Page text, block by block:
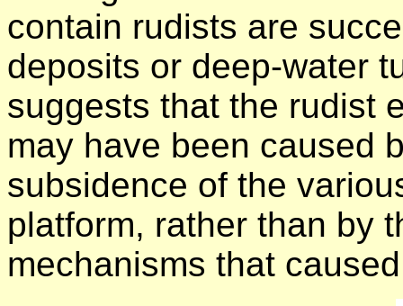
contain rudists are
deposits or deep-water
suggests that the rudist
may have been caused
subsidence of the
platform, rather than by
mechanisms that